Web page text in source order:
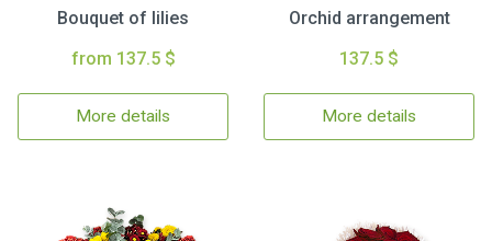
Bouquet of lilies
from 137.5 $
More details
Orchid arrangement
137.5 $
More details